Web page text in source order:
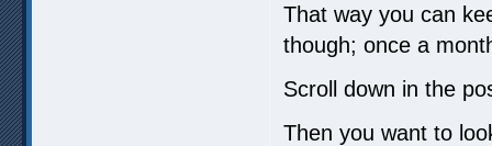
That way you can
though; once a
Scroll down in the
Then you want to